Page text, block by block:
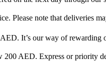
Please note that deliveries
It’s our way of rewarding
AED. Express or priority